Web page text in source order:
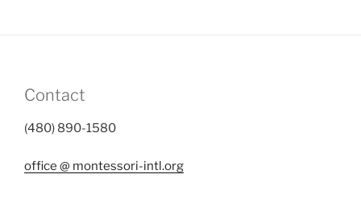
Contact
(480) 890-1580
office @ montessori-intl.org